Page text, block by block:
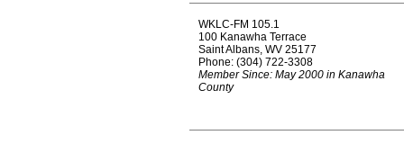
WKLC-FM 105.1
100 Kanawha Terrace
Saint Albans, WV 25177
Phone: (304) 722-3308
Member Since: May 2000 in Kanawha
County